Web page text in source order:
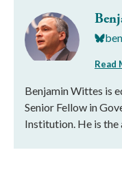
Read
Benjamin Wittes is
Senior Fellow in
Institution. He is the